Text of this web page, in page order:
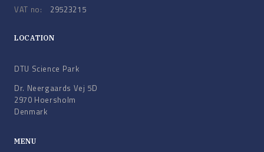
VAT no:
29523215
LOCATION
DTU Science Park
Dr. Neergaards Vej 5D
2970 Hoersholm
Denmark
MENU